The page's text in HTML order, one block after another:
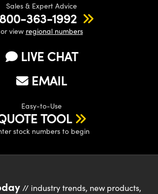
Sales & Expert Advice
363-1992
or view regional numbers
LIVE CHAT
EMAIL
Easy-to-Use
TOOL
stock numbers to begin
// industry trends, new products,